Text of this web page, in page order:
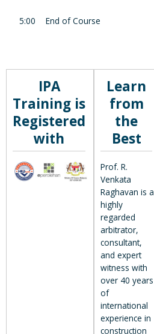
IPA
Training is
Registered
with
Learn
from
the
Best
Prof. R.
Venkata
Raghavan is a
highly
regarded
arbitrator,
consultant,
and expert
witness with
over 40 years
of
international
experience in
construction
5:00 End of Course